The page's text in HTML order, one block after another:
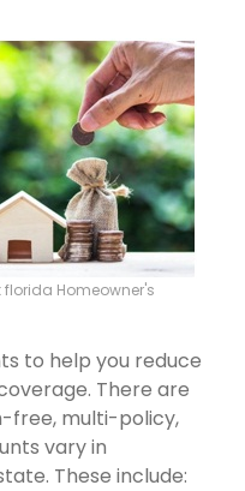
florida Homeowner's
to help you reduce
There are
free, multi-policy,
vary in
These include: